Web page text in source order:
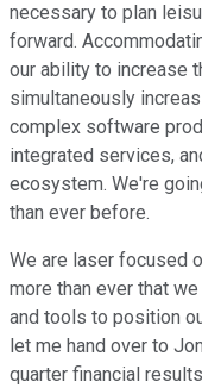
necessary to plan
forward.
our ability to increase
simultaneously
complex software
integrated services,
ecosystem. We're
than ever before.
We are laser focused
more than ever that
and tools to position
let me hand over to
quarter financial